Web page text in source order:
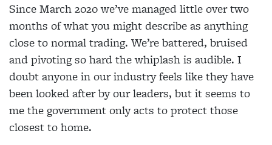
Since March 2020 we’ve managed little over two
months of what you might describe as anything
close to normal trading. We’re battered, bruised
and pivoting so hard the whiplash is audible. I
doubt anyone in our industry feels like they have
been looked after by our leaders, but it seems to
me the government only acts to protect those
closest to home.